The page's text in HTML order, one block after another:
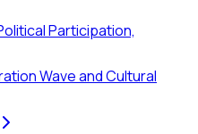
Participation,
Wave and Cultural